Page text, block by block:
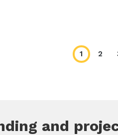
Current
1
Page
2
and